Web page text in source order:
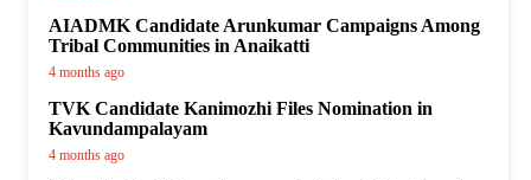
AIADMK Candidate Arunkumar Campaigns Among
Tribal Communities in Anaikatti
4 months ago
TVK Candidate Kanimozhi Files Nomination in
Kavundampalayam
4 months ago